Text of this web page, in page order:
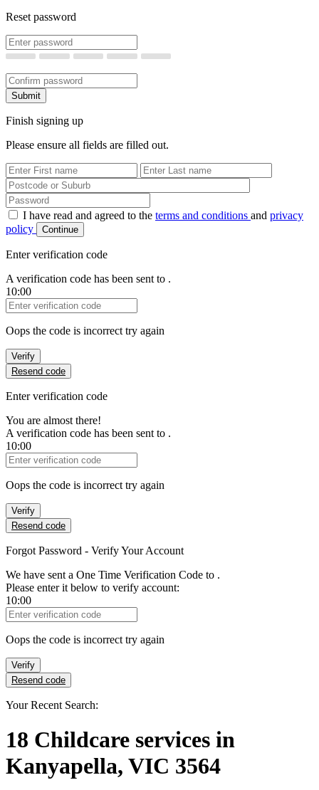
Reset password
New Password
Confirm New Password
Submit
Finish signing up
Please ensure all fields are filled out.
First Name
Last Name
Password
I have read and agreed to the terms and conditions and privacy
policy
Continue
Enter verification code
A verification code has been sent to .
10:00
Verification Code
Oops the code is incorrect try again
Verify
Resend code
Enter verification code
You are almost there!
A verification code has been sent to .
10:00
Verification Code
Oops the code is incorrect try again
Verify
Resend code
Forgot Password - Verify Your Account
We have sent a One Time Verification Code to .
Please enter it below to verify account:
10:00
Verification Code
Oops the code is incorrect try again
Verify
Resend code
Your Recent Search:
18 Childcare services in
Kanyapella, VIC 3564